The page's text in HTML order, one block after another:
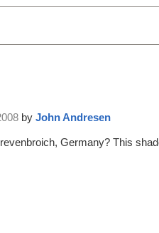
by John Andresen
Germany? This